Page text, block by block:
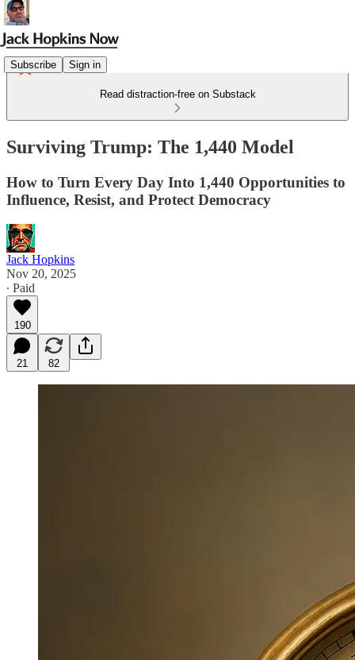
Subscribe Sign in
Read distraction-free on Substack
Surviving Trump: The 1,440 Model
How to Turn Every Day Into 1,440 Opportunities to
Influence, Resist, and Protect Democracy
Jack Hopkins
Nov 20, 2025
∙ Paid
190
21 82